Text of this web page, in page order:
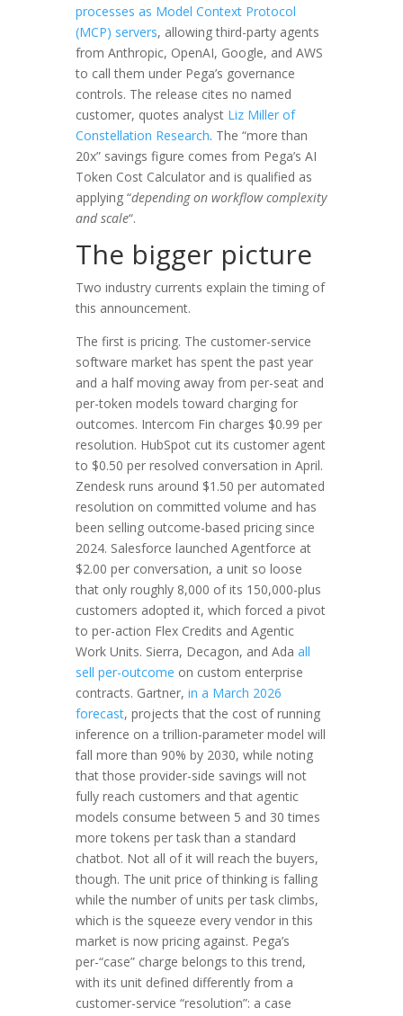
processes as Model Context Protocol
(MCP) servers, allowing third-party agents
from Anthropic, OpenAI, Google, and AWS
to call them under Pega’s governance
controls. The release cites no named
customer, quotes analyst Liz Miller of
Constellation Research. The “more than
20x” savings figure comes from Pega’s AI
Token Cost Calculator and is qualified as
applying “depending on workflow complexity
and scale“.
The bigger picture
Two industry currents explain the timing of
this announcement.
The first is pricing. The customer-service
software market has spent the past year
and a half moving away from per-seat and
per-token models toward charging for
outcomes. Intercom Fin charges $0.99 per
resolution. HubSpot cut its customer agent
to $0.50 per resolved conversation in April.
Zendesk runs around $1.50 per automated
resolution on committed volume and has
been selling outcome-based pricing since
2024. Salesforce launched Agentforce at
$2.00 per conversation, a unit so loose
that only roughly 8,000 of its 150,000-plus
customers adopted it, which forced a pivot
to per-action Flex Credits and Agentic
Work Units. Sierra, Decagon, and Ada all
sell per-outcome on custom enterprise
contracts. Gartner, in a March 2026
forecast, projects that the cost of running
inference on a trillion-parameter model will
fall more than 90% by 2030, while noting
that those provider-side savings will not
fully reach customers and that agentic
models consume between 5 and 30 times
more tokens per task than a standard
chatbot. Not all of it will reach the buyers,
though. The unit price of thinking is falling
while the number of units per task climbs,
which is the squeeze every vendor in this
market is now pricing against. Pega’s
per-“case” charge belongs to this trend,
with its unit defined differently from a
customer-service “resolution”: a case